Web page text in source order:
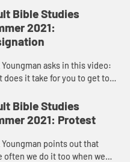
loss. Job’s last “at least I
moment, whe...
Bible Studies
2021:
Youngman asks in this video:
does it take for you to get to a
see resignation as
that weak peopl...
Bible Studies
2021: Protest
Youngman points out that
often we do it too when we